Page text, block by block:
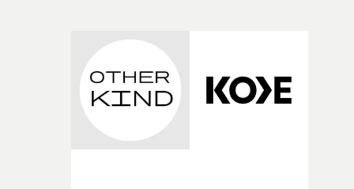
strange little idea to life. From the incredible work
pre-production, through to the shoot and the care put
during post-production, everyone brought so much
creativity and commitment to the project. It’s rare to
the opportunity to make something so personal, and
rarer to have a team who are willing to embrace all of